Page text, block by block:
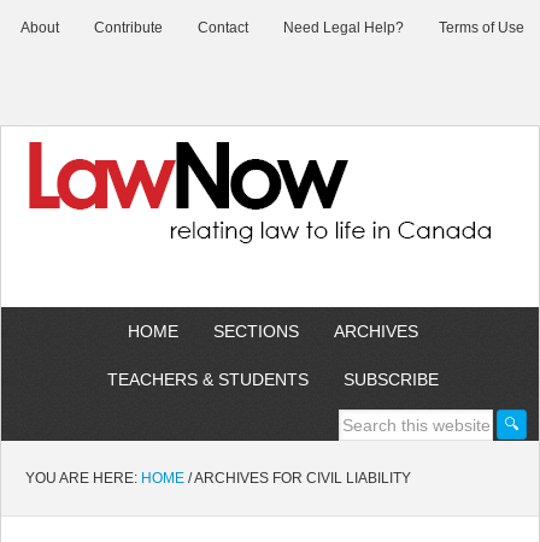
About Contribute Contact Need Legal Help? Terms of Use
HOME SECTIONS ARCHIVES
TEACHERS & STUDENTS SUBSCRIBE
YOU ARE HERE: HOME /ARCHIVES FOR CIVIL LIABILITY